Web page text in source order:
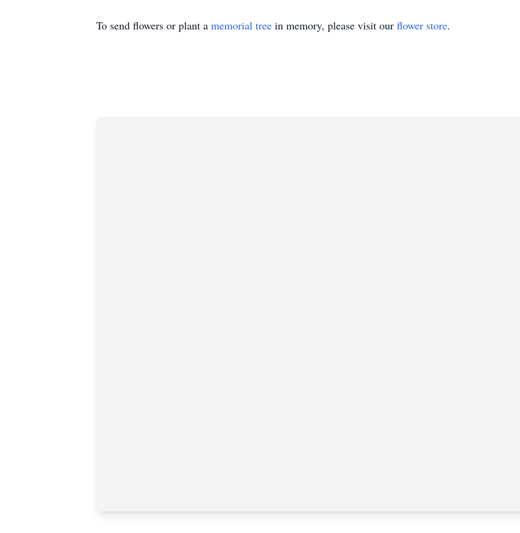
To send flowers or plant a memorial tree in memory, please visit our flower store.